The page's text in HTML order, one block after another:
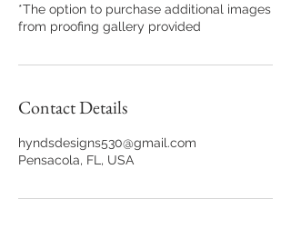
*The option to purchase additional images
from proofing gallery provided
Contact Details
hyndsdesigns530@gmail.com
Pensacola, FL, USA